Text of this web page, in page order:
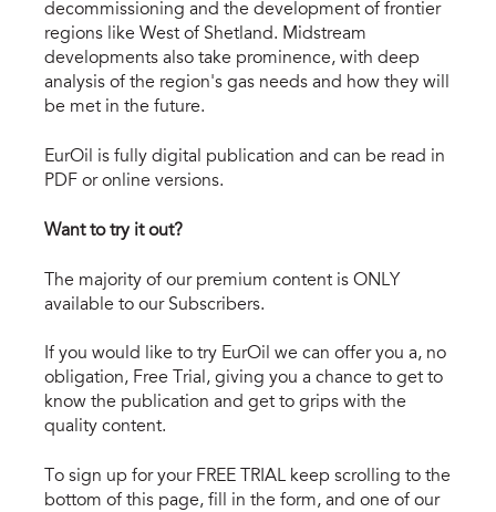
decommissioning and the development of frontier
regions like West of Shetland. Midstream
developments also take prominence, with deep
analysis of the region's gas needs and how they will
be met in the future.
EurOil is fully digital publication and can be read in
PDF or online versions.
Want to try it out?
The majority of our premium content is ONLY
available to our Subscribers.
If you would like to try EurOil we can offer you a, no
obligation, Free Trial, giving you a chance to get to
know the publication and get to grips with the
quality content.
To sign up for your FREE TRIAL keep scrolling to the
bottom of this page, fill in the form, and one of our